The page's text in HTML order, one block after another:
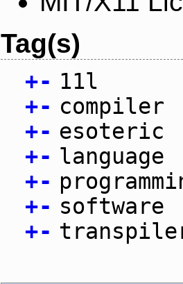
Tag(s)
+- 11l
+- compiler
+- esoteric
+- language
+-
+- software
+-